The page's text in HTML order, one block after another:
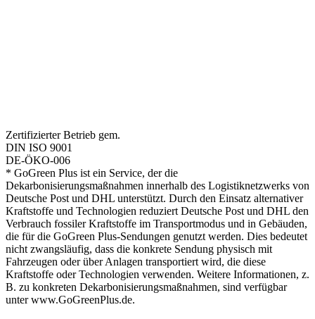
Zertifizierter Betrieb gem.
DIN ISO 9001
DE-ÖKO-006
* GoGreen Plus ist ein Service, der die
Dekarbonisierungsmaßnahmen innerhalb des Logistiknetzwerks von
Deutsche Post und DHL unterstützt. Durch den Einsatz alternativer
Kraftstoffe und Technologien reduziert Deutsche Post und DHL den
Verbrauch fossiler Kraftstoffe im Transportmodus und in Gebäuden,
die für die GoGreen Plus-Sendungen genutzt werden. Dies bedeutet
nicht zwangsläufig, dass die konkrete Sendung physisch mit
Fahrzeugen oder über Anlagen transportiert wird, die diese
Kraftstoffe oder Technologien verwenden. Weitere Informationen, z.
B. zu konkreten Dekarbonisierungsmaßnahmen, sind verfügbar
unter www.GoGreenPlus.de.